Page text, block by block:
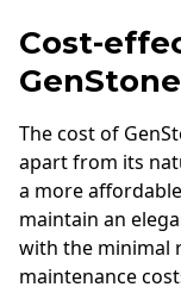
Cost-
The cost of
apart from its
a more
maintain an
with the minimal
maintenance